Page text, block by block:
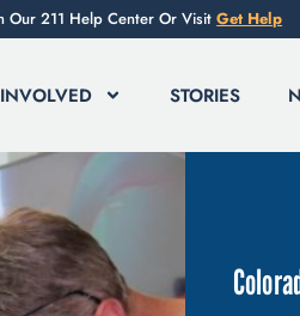
Our 211 Help Center Or VisitGet Help
STORIES